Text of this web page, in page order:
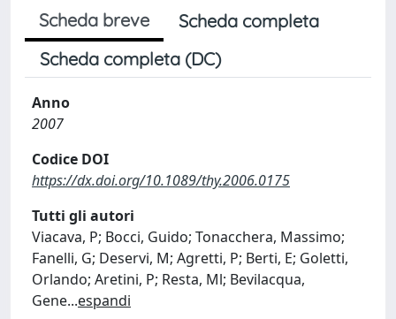
Scheda breve
Scheda completa
Scheda completa (DC)
Anno
2007
Codice DOI
https://dx.doi.org/10.1089/thy.2006.0175
Tutti gli autori
Viacava, P; Bocci, Guido; Tonacchera, Massimo;
Fanelli, G; Deservi, M; Agretti, P; Berti, E; Goletti,
Orlando; Aretini, P; Resta, Ml; Bevilacqua,
Gene...espandi